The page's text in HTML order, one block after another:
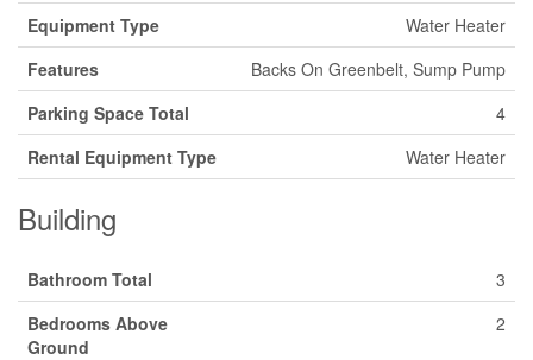
Equipment Type
Water Heater
Features
Backs On Greenbelt, Sump Pump
Parking Space Total
4
Rental Equipment Type
Water Heater
Building
Bathroom Total
3
Bedrooms Above
Ground
2